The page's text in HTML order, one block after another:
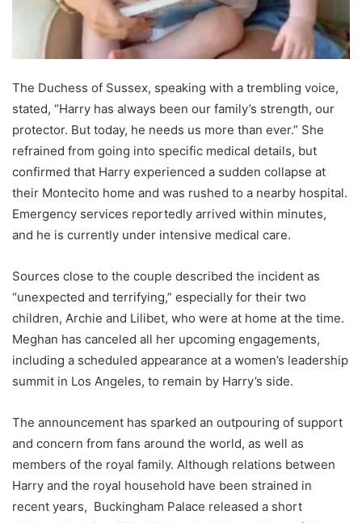
The Duchess of Sussex, speaking with a trembling voice,
stated, “Harry has always been our family’s strength, our
protector. But today, he needs us more than ever.” She
refrained from going into specific medical details, but
confirmed that Harry experienced a sudden collapse at
their Montecito home and was rushed to a nearby hospital.
Emergency services reportedly arrived within minutes,
and he is currently under intensive medical care.
Sources close to the couple described the incident as
“unexpected and terrifying,” especially for their two
children, Archie and Lilibet, who were at home at the time.
Meghan has canceled all her upcoming engagements,
including a scheduled appearance at a women’s leadership
summit in Los Angeles, to remain by Harry’s side.
The announcement has sparked an outpouring of support
and concern from fans around the world, as well as
members of the royal family. Although relations between
Harry and the royal household have been strained in
recent years, Buckingham Palace released a short